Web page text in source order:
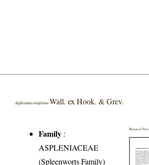
Asplenium ensiforme Wall. ex Hook. & Grev.
Family :
ASPLENIACEAE
(Spleenworts Family)
Botanical